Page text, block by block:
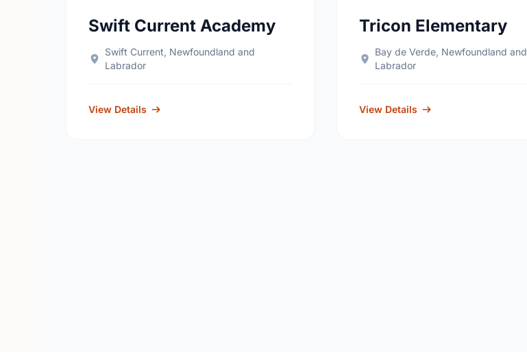
Swift Current Academy
Swift Current, Newfoundland and
Labrador
View Details
Tricon Elementary
Bay de Verde, Newfoundland and
Labrador
View Details